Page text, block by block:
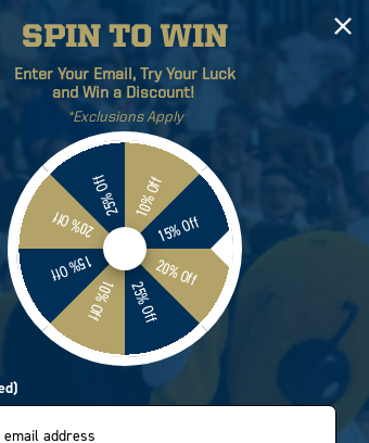
SALE
Jackets #66
Athlete
SPIN TO WIN
Enter Your Email, Try Your Luck
and Win a Discount!
*Exclusions Apply
10% Off
15% Off
20% Off
25% Off
10% Off
15% Off
20% Off
25% Off